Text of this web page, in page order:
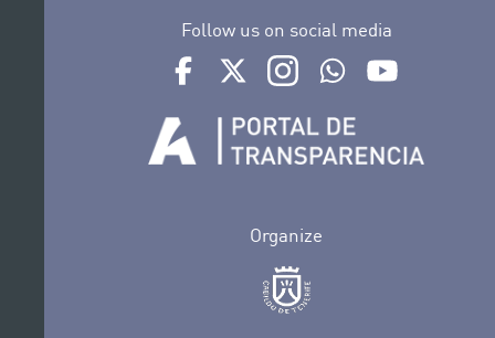
Follow us on social media
Ir a perfil de Auditorio de Tenerife en
Ir a perfil de Auditorio de Tenerife
Ir a perfil de Auditorio de
Ir al Boletín
Organize